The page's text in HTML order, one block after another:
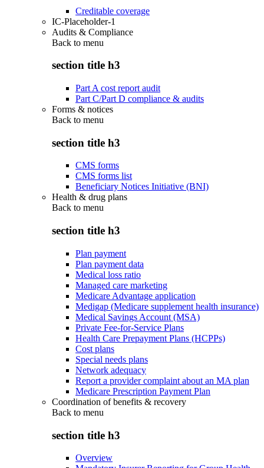
Creditable coverage
IC-Placeholder-1
Audits & Compliance
Back to menu
section title h3
Part A cost report audit
Part C/Part D compliance & audits
Forms & notices
Back to menu
section title h3
CMS forms
CMS forms list
Beneficiary Notices Initiative (BNI)
Health & drug plans
Back to menu
section title h3
Plan payment
Plan payment data
Medical loss ratio
Managed care marketing
Medicare Advantage application
Medigap (Medicare supplement health insurance)
Medical Savings Account (MSA)
Private Fee-for-Service Plans
Health Care Prepayment Plans (HCPPs)
Cost plans
Special needs plans
Network adequacy
Report a provider complaint about an MA plan
Medicare Prescription Payment Plan
Coordination of benefits & recovery
Back to menu
section title h3
Overview